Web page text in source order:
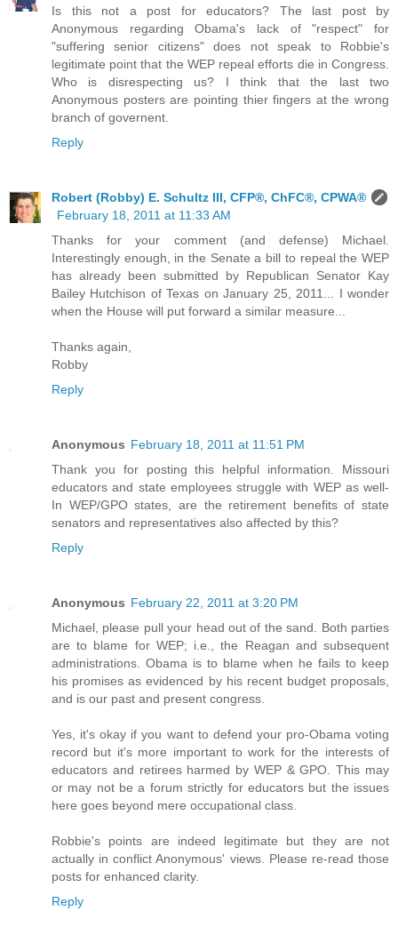
Is this not a post for educators? The last post by
Anonymous regarding Obama's lack of "respect" for
"suffering senior citizens" does not speak to Robbie's
legitimate point that the WEP repeal efforts die in Congress.
Who is disrespecting us? I think that the last two
Anonymous posters are pointing thier fingers at the wrong
branch of governent.
Reply
Robert (Robby) E. Schultz III, CFP®, ChFC®, CPWA®
February 18, 2011 at 11:33 AM
Thanks for your comment (and defense) Michael.
Interestingly enough, in the Senate a bill to repeal the WEP
has already been submitted by Republican Senator Kay
Bailey Hutchison of Texas on January 25, 2011... I wonder
when the House will put forward a similar measure...
Thanks again,
Robby
Reply
Anonymous February 18, 2011 at 11:51 PM
Thank you for posting this helpful information. Missouri
educators and state employees struggle with WEP as well-
In WEP/GPO states, are the retirement benefits of state
senators and representatives also affected by this?
Reply
Anonymous February 22, 2011 at 3:20 PM
Michael, please pull your head out of the sand. Both parties
are to blame for WEP; i.e., the Reagan and subsequent
administrations. Obama is to blame when he fails to keep
his promises as evidenced by his recent budget proposals,
and is our past and present congress.
Yes, it's okay if you want to defend your pro-Obama voting
record but it's more important to work for the interests of
educators and retirees harmed by WEP & GPO. This may
or may not be a forum strictly for educators but the issues
here goes beyond mere occupational class.
Robbie's points are indeed legitimate but they are not
actually in conflict Anonymous' views. Please re-read those
posts for enhanced clarity.
Reply